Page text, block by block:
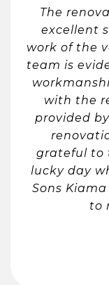
The
excellent
work of the
team is
with the
provided
grateful to
lucky day
Sons
to